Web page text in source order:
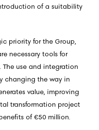
of a suitability
priority for the Group,
necessary tools for
The use and integration
changing the way in
value, improving
transformation project
of €50 million.